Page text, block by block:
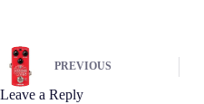
PREVIOUS
Leave a Reply